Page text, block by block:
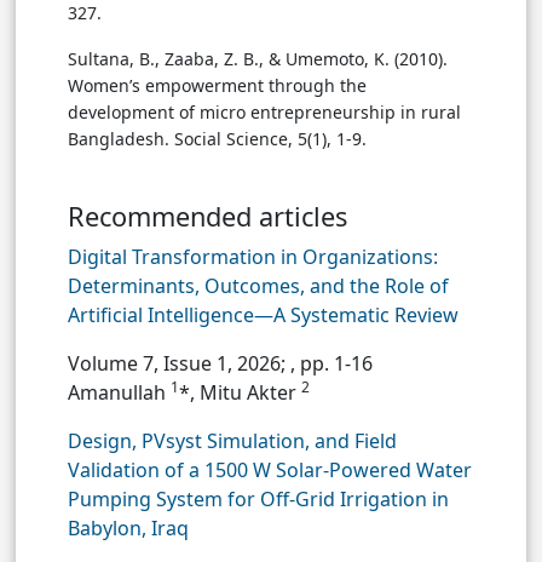
327.
Sultana, B., Zaaba, Z. B., & Umemoto, K. (2010).
Women’s empowerment through the
development of micro entrepreneurship in rural
Bangladesh. Social Science, 5(1), 1-9.
Recommended articles
Digital Transformation in Organizations:
Determinants, Outcomes, and the Role of
Artificial Intelligence—A Systematic Review
Volume 7, Issue 1, 2026; , pp. 1-16
Amanullah 1*, Mitu Akter 2
Design, PVsyst Simulation, and Field
Validation of a 1500 W Solar-Powered Water
Pumping System for Off-Grid Irrigation in
Babylon, Iraq